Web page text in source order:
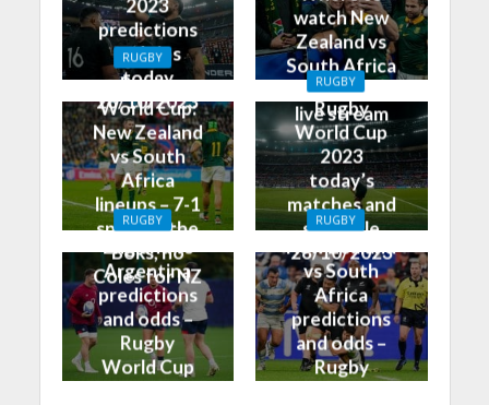
2023
predictions
and tips
today
28/10/2023
watch New
Zealand vs
South Africa
on TV and
live stream
RUGBY
Rugby
World Cup:
New Zealand
vs South
Africa
lineups – 7-1
split for the
Boks, no
Coles for NZ
RUGBY
Rugby
World Cup
2023
today’s
matches and
schedule
28/10/2023
RUGBY
England vs
Argentina
predictions
and odds –
Rugby
World Cup
RUGBY
New Zealand
vs South
Africa
predictions
and odds –
Rugby